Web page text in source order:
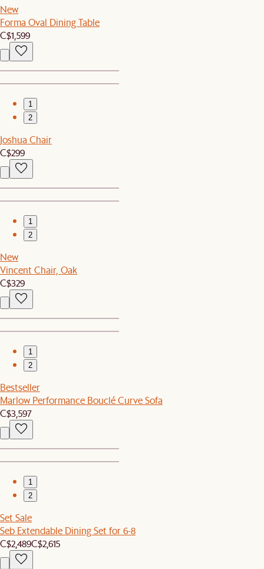
New
Forma Oval Dining Table
C$1,599
1
2
Joshua Chair
C$299
1
2
New
Vincent Chair, Oak
C$329
1
2
Bestseller
Marlow Performance Bouclé Curve Sofa
C$3,597
1
2
Set Sale
Seb Extendable Dining Set for 6-8
C$2,489C$2,615